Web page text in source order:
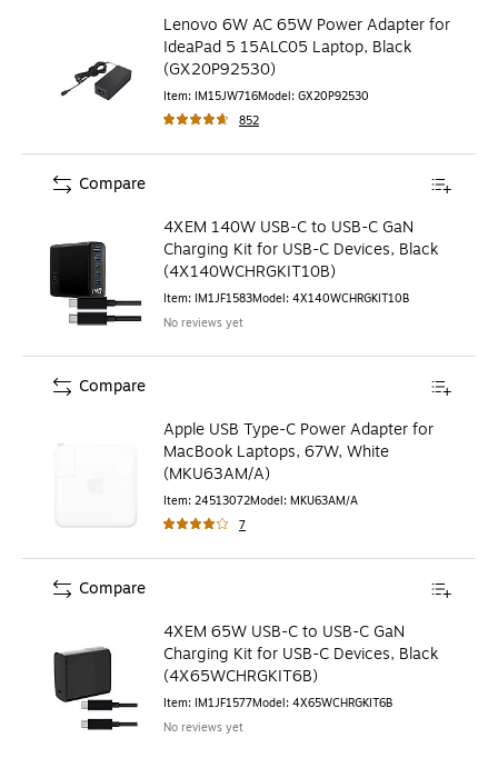
Lenovo 6W AC 65W Power Adapter for
IdeaPad 5 15ALC05 Laptop, Black
(GX20P92530)
Item: IM15JW716Model: GX20P92530
852
4XEM 140W USB-C to USB-C GaN
Charging Kit for USB-C Devices, Black
(4X140WCHRGKIT10B)
Item: IM1JF1583Model: 4X140WCHRGKIT10B
No reviews yet
Compare
Apple USB Type-C Power Adapter for
MacBook Laptops, 67W, White
(MKU63AM/A)
Item: 24513072Model: MKU63AM/A
7
Compare
4XEM 65W USB-C to USB-C GaN
Charging Kit for USB-C Devices, Black
(4X65WCHRGKIT6B)
Item: IM1JF1577Model: 4X65WCHRGKIT6B
No reviews yet
Compare